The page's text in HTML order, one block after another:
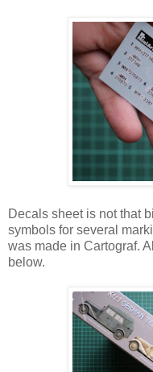
Decals sheet is not that
symbols for several
was made in Cartograf.
below.